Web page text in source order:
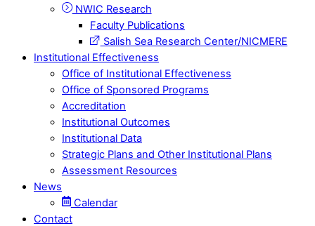
NWIC Research
Faculty Publications
Salish Sea Research Center/NICMERE
Institutional Effectiveness
Office of Institutional Effectiveness
Office of Sponsored Programs
Accreditation
Institutional Outcomes
Institutional Data
Strategic Plans and Other Institutional Plans
Assessment Resources
News
Calendar
Contact